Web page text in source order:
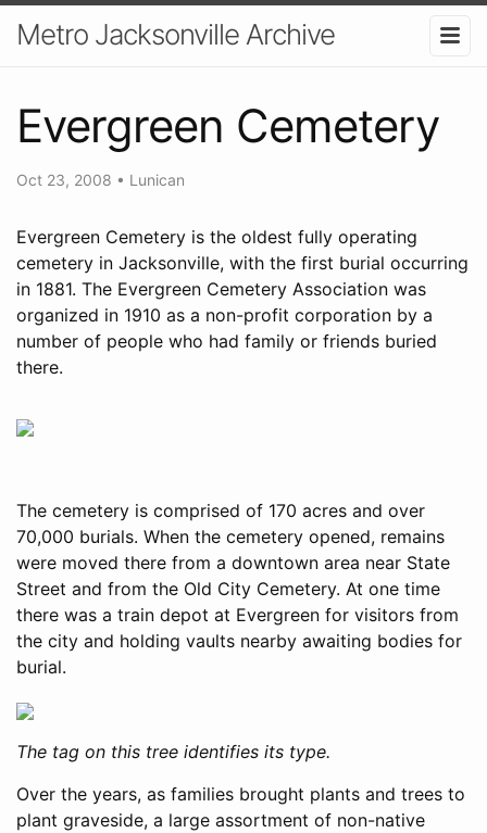
Metro Jacksonville Archive
Evergreen Cemetery
Oct 23, 2008 • Lunican
Evergreen Cemetery is the oldest fully operating
cemetery in Jacksonville, with the first burial occurring
in 1881. The Evergreen Cemetery Association was
organized in 1910 as a non-profit corporation by a
number of people who had family or friends buried
there.
The cemetery is comprised of 170 acres and over
70,000 burials. When the cemetery opened, remains
were moved there from a downtown area near State
Street and from the Old City Cemetery. At one time
there was a train depot at Evergreen for visitors from
the city and holding vaults nearby awaiting bodies for
burial.
The tag on this tree identifies its type.
Over the years, as families brought plants and trees to
plant graveside, a large assortment of non-native